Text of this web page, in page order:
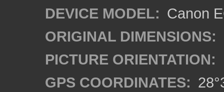
DEVICE MODEL: Canon
ORIGINAL DIMENSIONS:
PICTURE ORIENTATION:
GPS COORDINATES: